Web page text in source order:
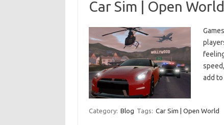
Car Sim | Open
add
Category: Blog Tags: Car Sim | Open World